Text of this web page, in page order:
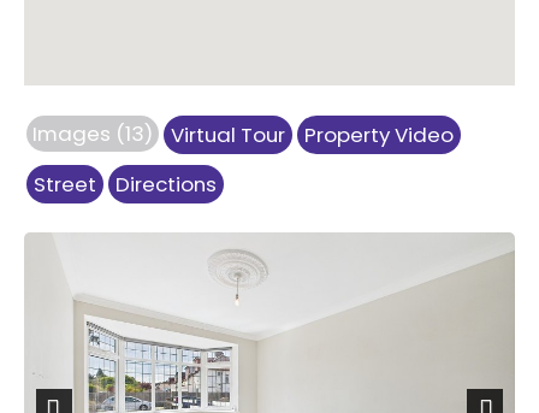
Images (13) Virtual Tour
Property Video
Street
Directions